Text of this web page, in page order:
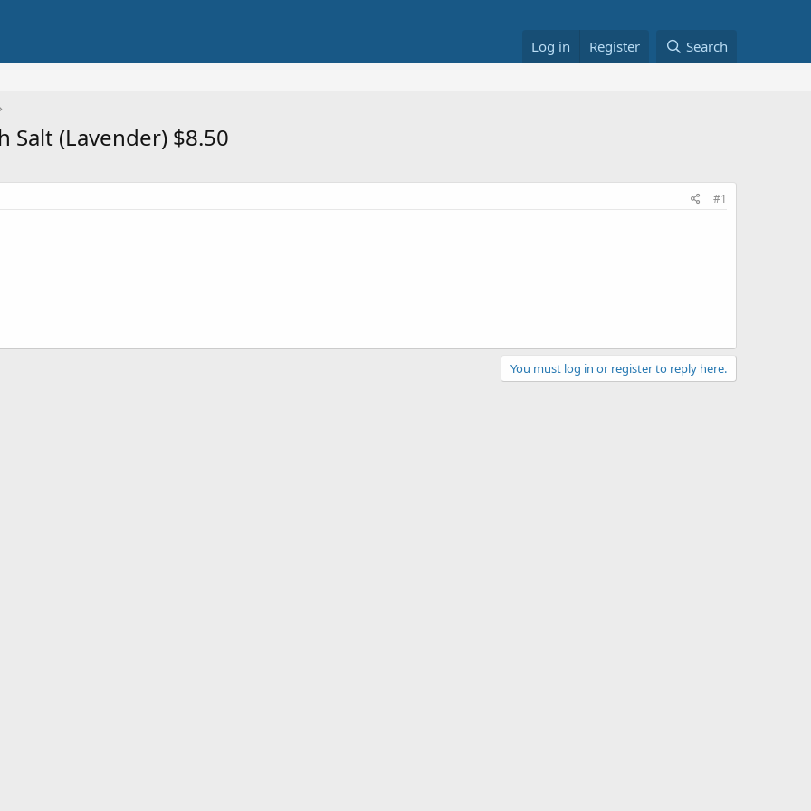
Log in Register Search
Salt (Lavender) $8.50
#1
You must log in or register to reply here.